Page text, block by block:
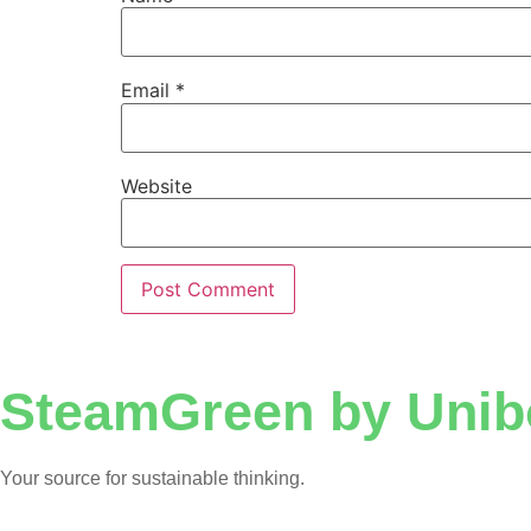
Email *
Website
SteamGreen by
Your source for sustainable thinking.